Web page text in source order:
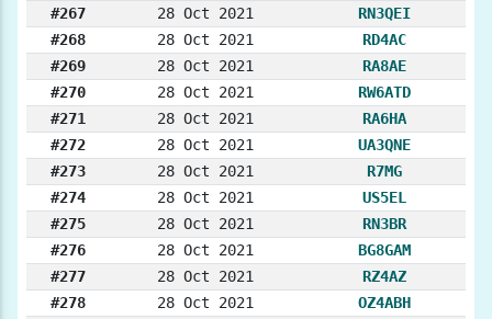
#267
28 Oct 2021
RN3QEI
#268
28 Oct 2021
RD4AC
#269
28 Oct 2021
RA8AE
#270
28 Oct 2021
RW6ATD
#271
28 Oct 2021
RA6HA
#272
28 Oct 2021
UA3QNE
#273
28 Oct 2021
R7MG
#274
28 Oct 2021
US5EL
#275
28 Oct 2021
RN3BR
#276
28 Oct 2021
BG8GAM
#277
28 Oct 2021
RZ4AZ
#278
28 Oct 2021
OZ4ABH